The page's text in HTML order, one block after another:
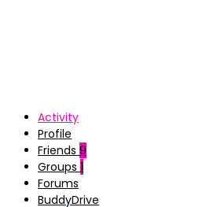
Activity
Profile
Friends 9
Groups 1
Forums
BuddyDrive